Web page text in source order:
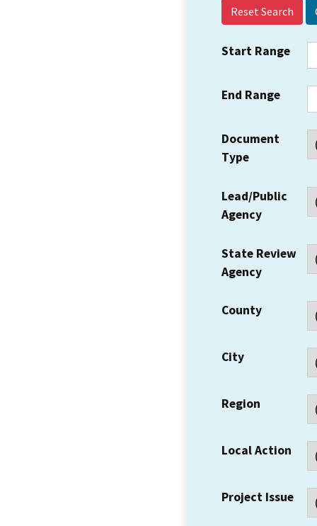
Reset Search
Start Range
End Range
Document
Type
Lead/Public
Agency
State Review
Agency
County
City
Region
Local Action
Project Issue